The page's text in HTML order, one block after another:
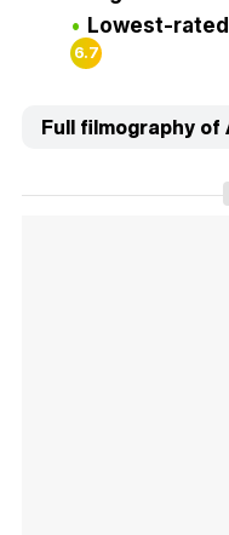
Lowest-
6.7
Full filmography